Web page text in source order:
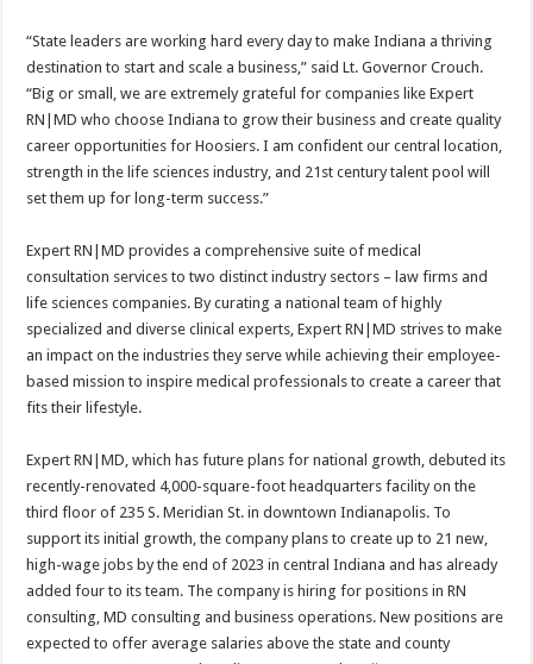
“State leaders are working hard every day to make Indiana a thriving
destination to start and scale a business,” said Lt. Governor Crouch.
“Big or small, we are extremely grateful for companies like Expert
RN|MD who choose Indiana to grow their business and create quality
career opportunities for Hoosiers. I am confident our central location,
strength in the life sciences industry, and 21st century talent pool will
set them up for long-term success.”
Expert RN|MD provides a comprehensive suite of medical
consultation services to two distinct industry sectors – law firms and
life sciences companies. By curating a national team of highly
specialized and diverse clinical experts, Expert RN|MD strives to make
an impact on the industries they serve while achieving their employee-
based mission to inspire medical professionals to create a career that
fits their lifestyle.
Expert RN|MD, which has future plans for national growth, debuted its
recently-renovated 4,000-square-foot headquarters facility on the
third floor of 235 S. Meridian St. in downtown Indianapolis. To
support its initial growth, the company plans to create up to 21 new,
high-wage jobs by the end of 2023 in central Indiana and has already
added four to its team. The company is hiring for positions in RN
consulting, MD consulting and business operations. New positions are
expected to offer average salaries above the state and county